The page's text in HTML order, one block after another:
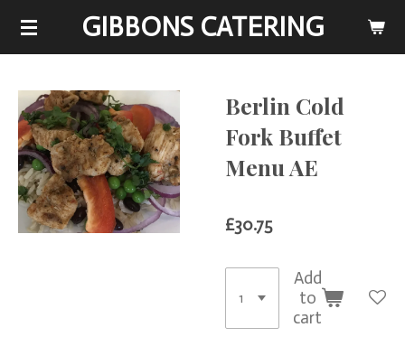
Skip
content
GIBBONS CATERING
Berlin Cold
Fork Buffet
Menu AE
£30.75
Add
to
cart